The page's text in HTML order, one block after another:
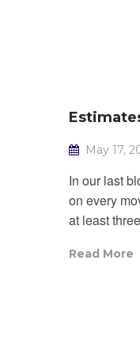
May 17,
In our last
on every
at least
Read More